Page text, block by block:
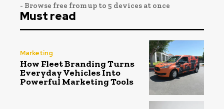
- Browse free from up to 5 devices at once
Must read
Marketing
How Fleet Branding Turns
Everyday Vehicles Into
Powerful Marketing Tools